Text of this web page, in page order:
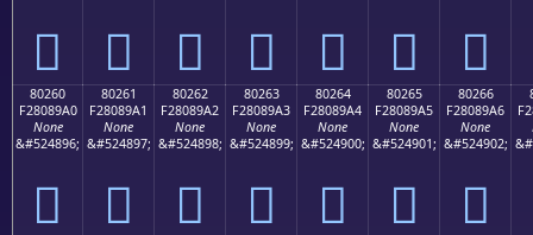
򀉐 򀉑 򀉒 򀉓 򀉔 򀉕 򀉖
80260
F28089A0
None
&#524896;
򀉠
80261
F28089A1
None
&#524897;
򀉡
80262
F28089A2
None
&#524898;
򀉢
80263
F28089A3
None
&#524899;
򀉣
80264
F28089A4
None
&#524900;
򀉤
80265
F28089A5
None
&#524901;
򀉥
80266
F28089A6
None
&#524902;
򀉦